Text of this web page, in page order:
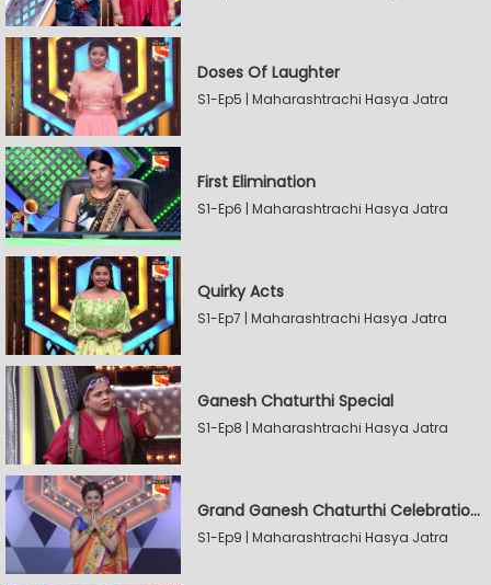
Doses Of Laughter
S1-Ep5 | Maharashtrachi Hasya Jatra
First Elimination
S1-Ep6 | Maharashtrachi Hasya Jatra
Quirky Acts
S1-Ep7 | Maharashtrachi Hasya Jatra
Ganesh Chaturthi Special
S1-Ep8 | Maharashtrachi Hasya Jatra
Grand Ganesh Chaturthi Celebrations Part 2
S1-Ep9 | Maharashtrachi Hasya Jatra